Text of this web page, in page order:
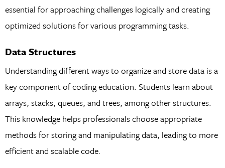
essential for approaching challenges logically and creating
optimized solutions for various programming tasks.
Data Structures
Understanding different ways to organize and store data is a
key component of coding education. Students learn about
arrays, stacks, queues, and trees, among other structures.
This knowledge helps professionals choose appropriate
methods for storing and manipulating data, leading to more
efficient and scalable code.